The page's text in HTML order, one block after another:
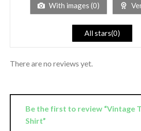
With images (0)
All stars(0)
There are no reviews yet.
Be the first to review “Vintage
Shirt”